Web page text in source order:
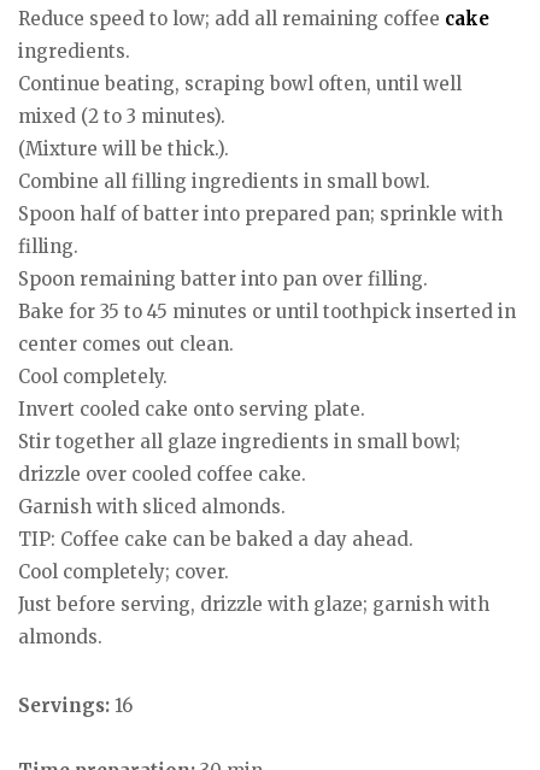
Reduce speed to low; add all remaining coffee cake
ingredients.
Continue beating, scraping bowl often, until well
mixed (2 to 3 minutes).
(Mixture will be thick.).
Combine all filling ingredients in small bowl.
Spoon half of batter into prepared pan; sprinkle with
filling.
Spoon remaining batter into pan over filling.
Bake for 35 to 45 minutes or until toothpick inserted in
center comes out clean.
Cool completely.
Invert cooled cake onto serving plate.
Stir together all glaze ingredients in small bowl;
drizzle over cooled coffee cake.
Garnish with sliced almonds.
TIP: Coffee cake can be baked a day ahead.
Cool completely; cover.
Just before serving, drizzle with glaze; garnish with
almonds.
Servings: 16